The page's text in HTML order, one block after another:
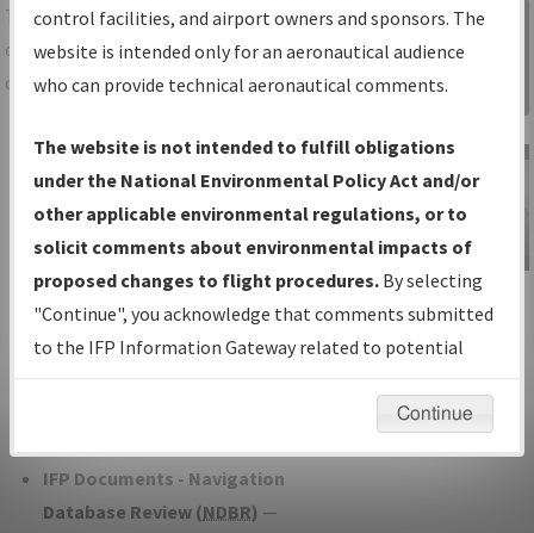
TheIFPInformation Gatewayis your
centralized instrument flight procedures
data portal, providing a single-source for:
Charts— All Published Charts,
Volume, and Type*.
IFP Production Plan— Current IFPs
under Development or Amendments
with Tentative Publication Date and
Status.
IFP Coordination— All coordinated
developed/amended procedure
IFP Documents - Navigation
Database Review (NDBR) —
Sign in to
Information
Gateway
IFP Information
Gateway
Instructional Video
control facilities, and airport owners and sponsors. The
website is intended only for an aeronautical audience
who can provide technical aeronautical comments.
The website is not intended to fulfill obligations
under the National Environmental Policy Act and/or
other applicable environmental regulations, or to
solicit comments about environmental impacts of
proposed changes to flight procedures. By selecting
"Continue", you acknowledge that comments submitted
to the IFP Information Gateway related to potential
environmental impacts will not be considered.
Continue